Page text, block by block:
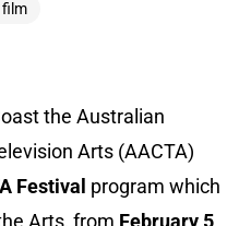
the Australian
Arts (AACTA)
Festival program which
Arts, from February 5